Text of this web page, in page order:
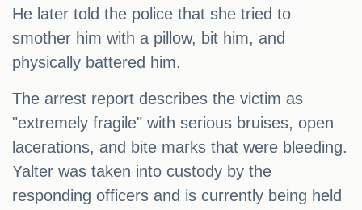
He later told the police that she tried to
smother him with a pillow, bit him, and
physically battered him.
The arrest report describes the victim as
"extremely fragile" with serious bruises, open
lacerations, and bite marks that were bleeding.
Yalter was taken into custody by the
responding officers and is currently being held